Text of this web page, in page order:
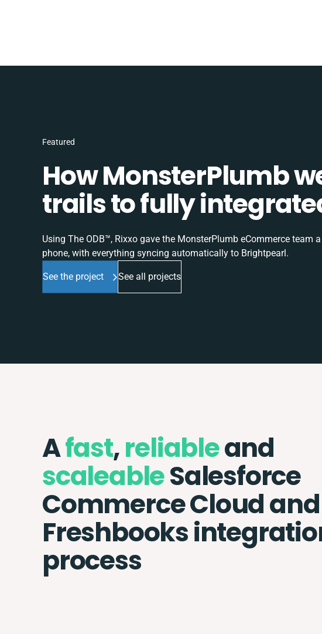
Featured
How MonsterPlumb
trails to fully
Using The ODB™, Rixxo gave the MonsterPlumb eCommerce
phone, with everything syncing automatically to Brightpearl.
See the project See all projects
Afast,reliableand
scaleableSalesforce
Commerce Cloud and
Freshbooks
process